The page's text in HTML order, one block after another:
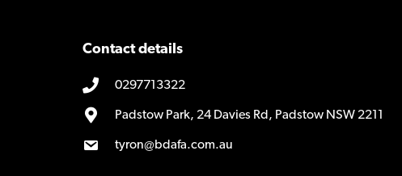
Contact details
0297713322
Padstow Park, 24 Davies Rd, Padstow NSW 2211
tyron@bdafa.com.au